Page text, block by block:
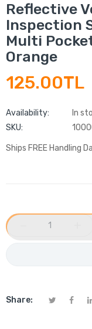
Reflective
Inspection
Multi
Orange
125.00TL
Availability:
In
SKU:
Ships FREE Handling
Share: